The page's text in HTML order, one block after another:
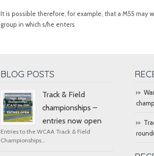
It is possible therefore, for example, that a M55 may
group in which s/he enters
BLOG POSTS
Track & Field
championships –
entries now open
Entries to the WCAA Track & Field
Championships...